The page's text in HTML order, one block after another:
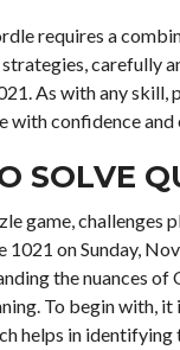
requires a
carefully
As with any skill,
with confidence
SOLVE
game,
1021 on Sunday,
the nuances
To begin with,
helps in